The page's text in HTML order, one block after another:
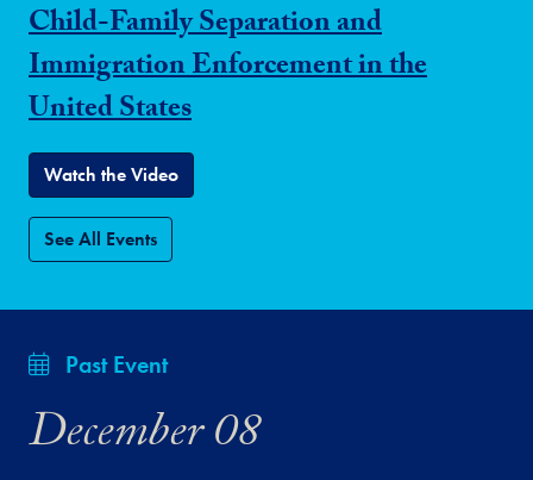
Child-Family Separation and
Immigration Enforcement in the
United States
Watch the Video
See All Events
Past Event
December 08